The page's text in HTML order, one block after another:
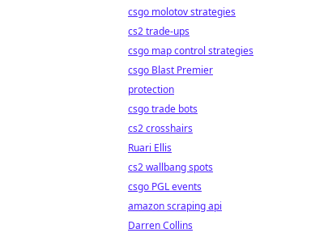
csgo molotov strategies
cs2 trade-ups
csgo map control strategies
csgo Blast Premier
protection
csgo trade bots
cs2 crosshairs
Ruari Ellis
cs2 wallbang spots
csgo PGL events
amazon scraping api
Darren Collins